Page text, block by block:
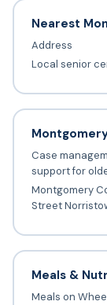
Nearest
Address
Local senior
Case
support for
Montgomery
Street
Meals &
Meals on